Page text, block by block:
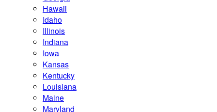
Hawaii
Idaho
Illinois
Indiana
Iowa
Kansas
Kentucky
Louisiana
Maine
Maryland